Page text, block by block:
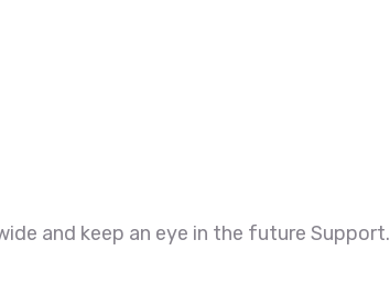
and keep an eye in the future Support.